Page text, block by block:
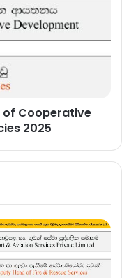
of Cooperative
2025